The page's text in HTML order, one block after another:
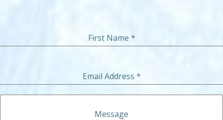
First Name *
Email Address *
Message